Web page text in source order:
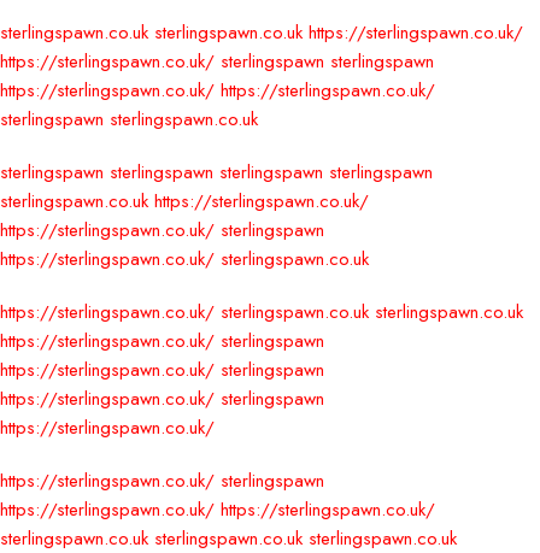
sterlingspawn.co.uk sterlingspawn.co.uk https://sterlingspawn.co.uk/
https://sterlingspawn.co.uk/ sterlingspawn sterlingspawn
https://sterlingspawn.co.uk/ https://sterlingspawn.co.uk/
sterlingspawn sterlingspawn.co.uk
sterlingspawn sterlingspawn sterlingspawn sterlingspawn
sterlingspawn.co.uk https://sterlingspawn.co.uk/
https://sterlingspawn.co.uk/ sterlingspawn
https://sterlingspawn.co.uk/ sterlingspawn.co.uk
https://sterlingspawn.co.uk/ sterlingspawn.co.uk sterlingspawn.co.uk
https://sterlingspawn.co.uk/ sterlingspawn
https://sterlingspawn.co.uk/ sterlingspawn
https://sterlingspawn.co.uk/ sterlingspawn
https://sterlingspawn.co.uk/
https://sterlingspawn.co.uk/ sterlingspawn
https://sterlingspawn.co.uk/ https://sterlingspawn.co.uk/
sterlingspawn.co.uk sterlingspawn.co.uk sterlingspawn.co.uk